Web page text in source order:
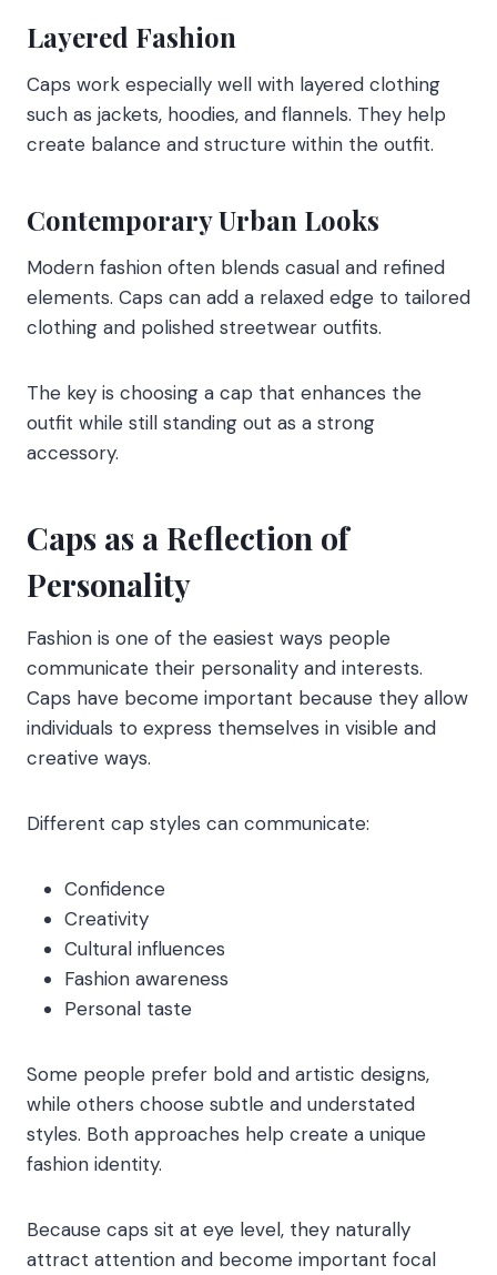
Layered Fashion
Caps work especially well with layered clothing
such as jackets, hoodies, and flannels. They help
create balance and structure within the outfit.
Contemporary Urban Looks
Modern fashion often blends casual and refined
elements. Caps can add a relaxed edge to tailored
clothing and polished streetwear outfits.
The key is choosing a cap that enhances the
outfit while still standing out as a strong
accessory.
Caps as a Reflection of
Personality
Fashion is one of the easiest ways people
communicate their personality and interests.
Caps have become important because they allow
individuals to express themselves in visible and
creative ways.
Different cap styles can communicate:
Confidence
Creativity
Cultural influences
Fashion awareness
Personal taste
Some people prefer bold and artistic designs,
while others choose subtle and understated
styles. Both approaches help create a unique
fashion identity.
Because caps sit at eye level, they naturally
attract attention and become important focal